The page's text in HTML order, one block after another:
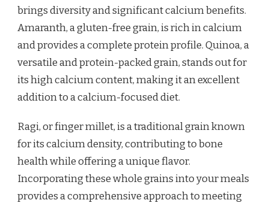
brings diversity and significant calcium benefits.
Amaranth, a gluten-free grain, is rich in calcium
and provides a complete protein profile. Quinoa, a
versatile and protein-packed grain, stands out for
its high calcium content, making it an excellent
addition to a calcium-focused diet.
Ragi, or finger millet, is a traditional grain known
for its calcium density, contributing to bone
health while offering a unique flavor.
Incorporating these whole grains into your meals
provides a comprehensive approach to meeting